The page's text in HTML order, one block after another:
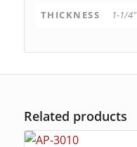
THICKNESS
1-1/4"
Related products